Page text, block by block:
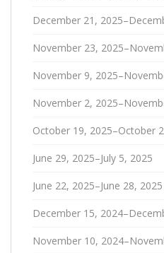
December 21,
November 23,
November 9,
November 2,
October 19, 2025–October
June 29, 2025–July 5, 2025
June 22, 2025–June 28, 2025
December 15,
November 10,